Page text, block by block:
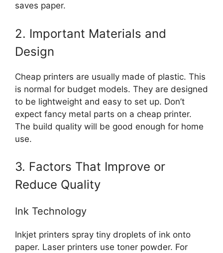
saves paper.
2. Important Materials and
Design
Cheap printers are usually made of plastic. This
is normal for budget models. They are designed
to be lightweight and easy to set up. Don’t
expect fancy metal parts on a cheap printer.
The build quality will be good enough for home
use.
3. Factors That Improve or
Reduce Quality
Ink Technology
Inkjet printers spray tiny droplets of ink onto
paper. Laser printers use toner powder. For